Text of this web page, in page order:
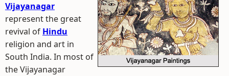
Vijayanagar
represent the great
revival of Hindu
religion and art in
South India. In most of
the Vijayanagar